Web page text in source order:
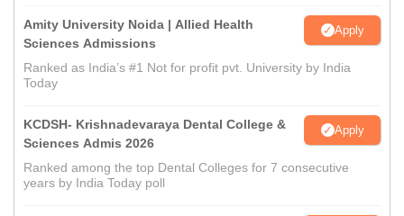
Amity University Noida | Allied Health
Sciences Admissions
Apply
Ranked as India’s #1 Not for profit pvt. University by India
Today
KCDSH- Krishnadevaraya Dental College &
Sciences Admis 2026
Apply
Ranked among the top Dental Colleges for 7 consecutive
years by India Today poll